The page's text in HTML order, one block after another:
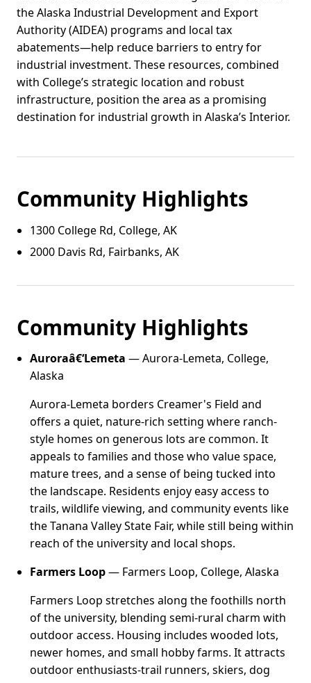
the Alaska Industrial Development and Export
Authority (AIDEA) programs and local tax
abatements—help reduce barriers to entry for
industrial investment. These resources, combined
with College’s strategic location and robust
infrastructure, position the area as a promising
destination for industrial growth in Alaska’s Interior.
Community Highlights
1300 College Rd, College, AK
2000 Davis Rd, Fairbanks, AK
Community Highlights
Auroraâ€‘Lemeta — Aurora-Lemeta, College,
Alaska
Aurora-Lemeta borders Creamer's Field and
offers a quiet, nature-rich setting where ranch-
style homes on generous lots are common. It
appeals to families and those who value space,
mature trees, and a sense of being tucked into
the landscape. Residents enjoy easy access to
trails, wildlife viewing, and community events like
the Tanana Valley State Fair, while still being within
reach of the university and local shops.
Farmers Loop— Farmers Loop, College, Alaska
Farmers Loop stretches along the foothills north
of the university, blending semi-rural charm with
outdoor access. Housing includes wooded lots,
newer homes, and small hobby farms. It attracts
outdoor enthusiasts-trail runners, skiers, dog